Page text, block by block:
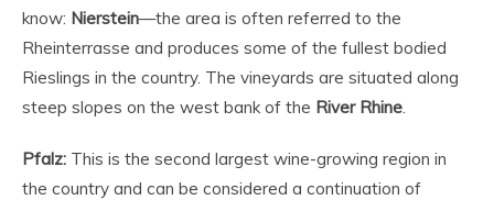
know: Nierstein—the area is often referred to the
Rheinterrasse and produces some of the fullest bodied
Rieslings in the country. The vineyards are situated along
steep slopes on the west bank of the River Rhine
Pfalz: This is the second largest wine-growing region in
the country and can be considered a continuation of